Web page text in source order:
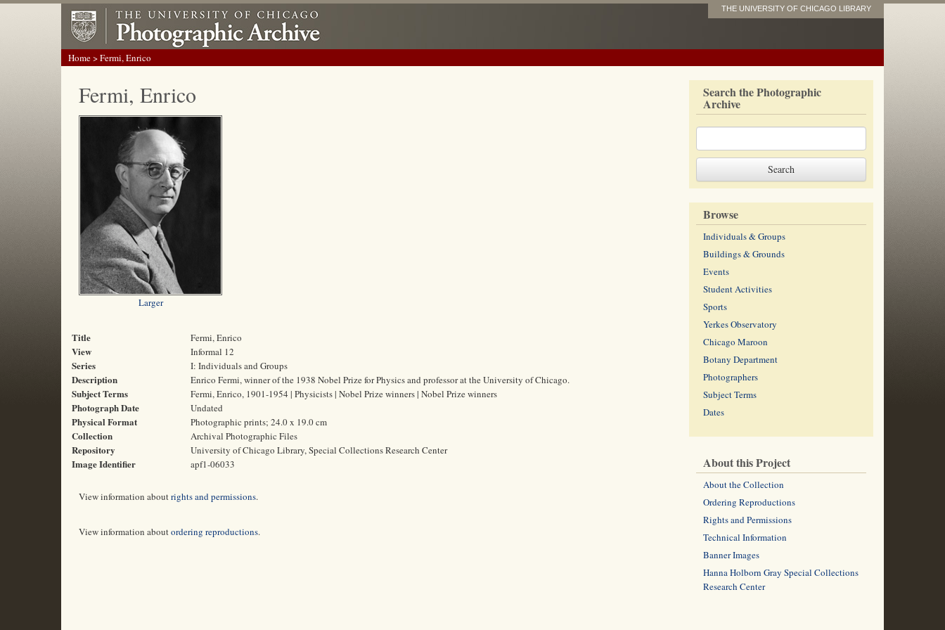
THE UNIVERSITY OF CHICAGO LIBRARY
Home> Fermi, Enrico
Fermi, Enrico
Larger
Title Fermi, Enrico
View Informal 12
Series I: Individuals and Groups
Description Enrico Fermi, winner of the 1938 Nobel Prize for Physics and professor at the University of Chicago.
Subject Terms Fermi, Enrico, 1901-1954 | Physicists | Nobel Prize winners | Nobel Prize winners
Photograph Date Undated
Physical Format Photographic prints; 24.0 x 19.0 cm
Collection Archival Photographic Files
Repository University of Chicago Library, Special Collections Research Center
Image Identifier apf1-06033
View information aboutrights and permissions.
View information aboutordering reproductions.
Search the Photographic
Archive
Browse
Individuals & Groups
Buildings & Grounds
Events
Student Activities
Sports
Yerkes Observatory
Chicago Maroon
Botany Department
Photographers
Subject Terms
Dates
About this Project
About the Collection
Ordering Reproductions
Rights and Permissions
Technical Information
Banner Images
Hanna Holborn Gray Special Collections
Research Center